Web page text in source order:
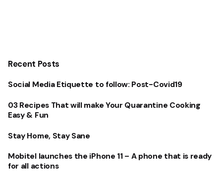
Recent Posts
Social Media Etiquette to follow: Post-Covid19
03 Recipes That will make Your Quarantine Cooking
Easy & Fun
Stay Home, Stay Sane
Mobitel launches the iPhone 11 – A phone that is ready
for all actions